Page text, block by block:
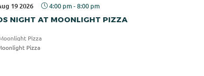
19 2026 4:00 pm-8:00 pm
NIGHT AT MOONLIGHT PIZZA
Pizza
Pizza